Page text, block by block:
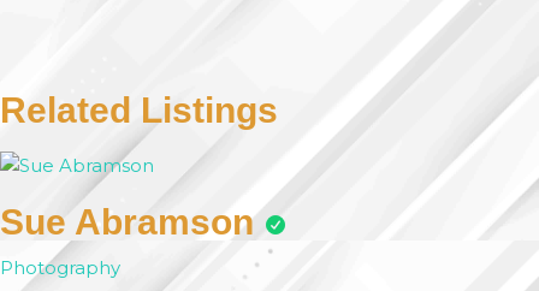
Related Listings
Sue Abramson
Photography